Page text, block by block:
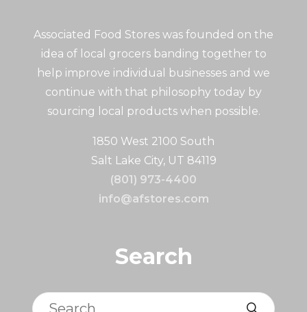
Associated Food Stores was founded on the
idea of local grocers banding together to
help improve individual businesses and we
continue with that philosophy today by
sourcing local products when possible.
1850 West 2100 South
Salt Lake City, UT 84119
(801) 973-4400
info@afstores.com
Search
Search